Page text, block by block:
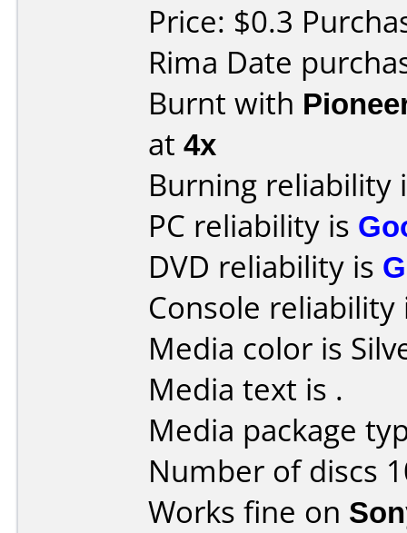
Price: $0.3
Rima Date
Burnt with
at 4x
Burning reliability
PC reliability is
DVD reliability is
Console
Media color is
Media text is .
Media package
Number of discs
Works fine on